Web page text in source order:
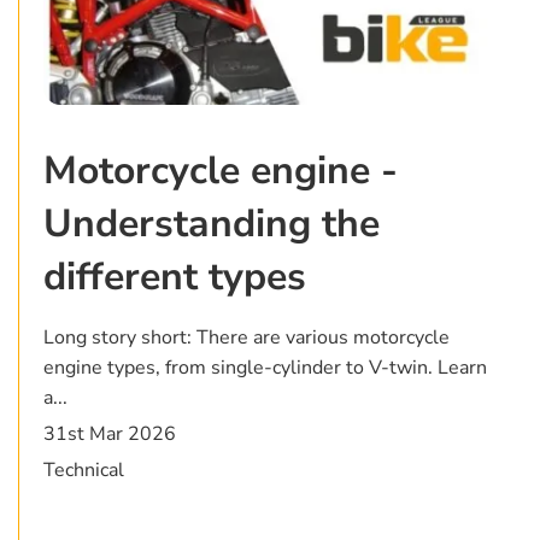
Motorcycle engine -
Understanding the
different types
Long story short: There are various motorcycle
engine types, from single-cylinder to V-twin. Learn
a...
31st Mar 2026
Technical